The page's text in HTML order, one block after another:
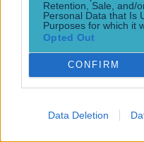
Retention, Sale, and/
Personal Data that Is
Purposes for which it
Opted Out
CONFIRM
Data Deletion
1 year ago
GAA
Newsletter coming soon